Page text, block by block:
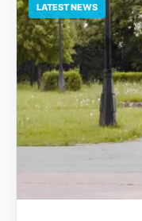
LATEST NEWS